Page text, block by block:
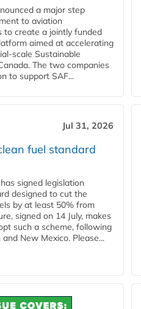
a major step
to aviation
to create a jointly funded
aimed at accelerating
Sustainable
The two companies
to support SAF...
Jul 31, 2026
fuel standard
signed legislation
designed to cut the
by at least 50% from
signed on 14 July, makes
such a scheme, following
New Mexico. Please...